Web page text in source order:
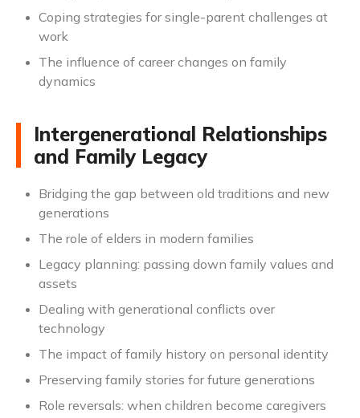
Coping strategies for single-parent challenges at
work
The influence of career changes on family
dynamics
Intergenerational Relationships
and Family Legacy
Bridging the gap between old traditions and new
generations
The role of elders in modern families
Legacy planning: passing down family values and
assets
Dealing with generational conflicts over
technology
The impact of family history on personal identity
Preserving family stories for future generations
Role reversals: when children become caregivers